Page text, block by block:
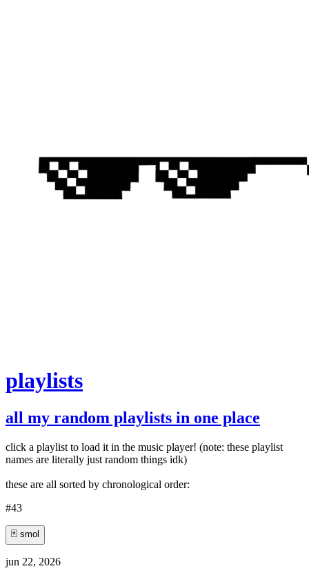
playlists
all my random playlists in one place
click a playlist to load it in the music player! (note: these playlist
names are literally just random things idk)
these are all sorted by chronological order:
#43
🃏 smol
jun 22, 2026